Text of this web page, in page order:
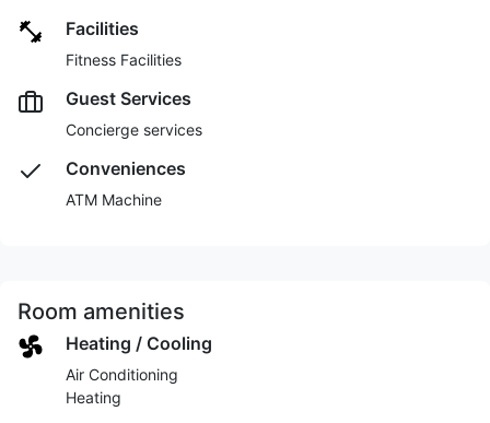
Facilities
Fitness Facilities
Guest Services
Concierge services
Conveniences
ATM Machine
Room amenities
Heating / Cooling
Air Conditioning
Heating